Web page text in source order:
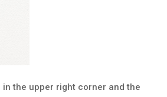
the upper right corner and the